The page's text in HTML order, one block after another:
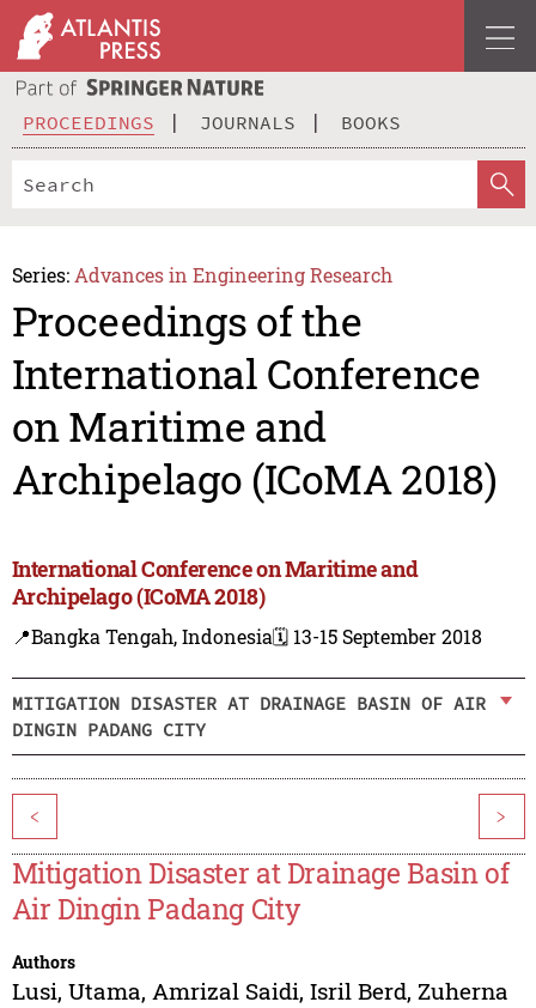
PROCEEDINGS JOURNALS BOOKS
Series: Advances in Engineering Research
Proceedings of the
International Conference
on Maritime and
Archipelago (ICoMA 2018)
International Conference on Maritime and
Archipelago (ICoMA 2018)
📍Bangka Tengah, Indonesia🗓️ 13-15 September 2018
MITIGATION DISASTER AT DRAINAGE BASIN OF AIR
DINGIN PADANG CITY
< >
Mitigation Disaster at Drainage Basin of
Air Dingin Padang City
Authors
Lusi, Utama, Amrizal Saidi, Isril Berd, Zuherna